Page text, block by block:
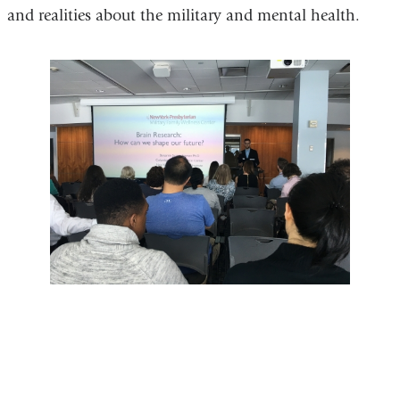
and realities about the military and mental health.